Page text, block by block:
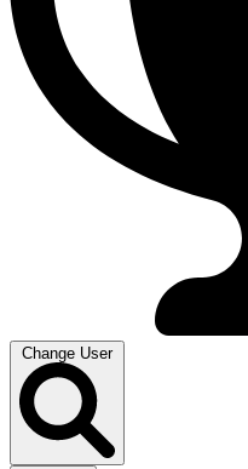
Change User